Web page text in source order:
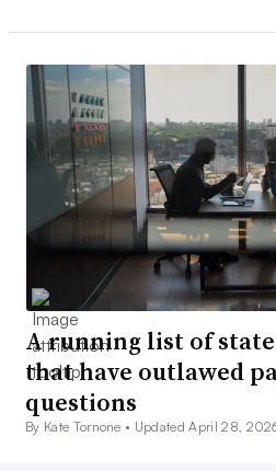
A running list of
that have outlawed
questions
By Kate Tornone • Updated April 28,